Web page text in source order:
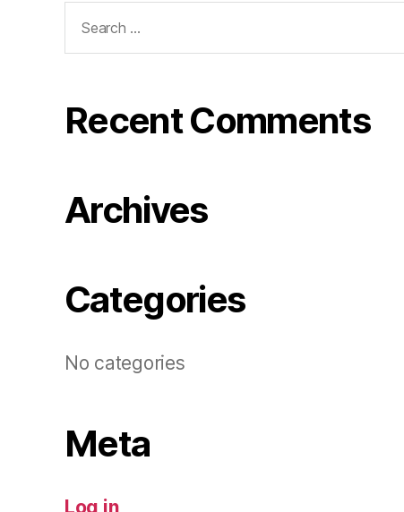
for:
Recent Comments
Archives
Categories
No categories
Meta
Log in